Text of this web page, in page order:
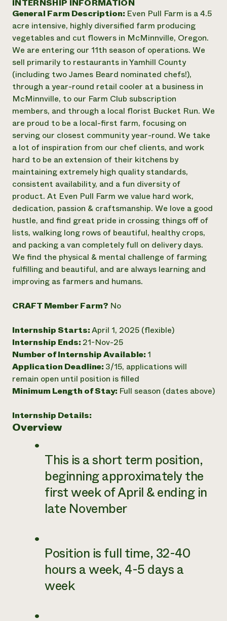
Annual Reports and Financials
Impact Stories
2024 Impact
Report
READ REPORT
Latinos in Agriculture
Local Food Systems
Urban Agriculture
Women in Agriculture
Electronics Recycling Annual Event
NorthWestern Energy Rebate Program
Commercial Energy Services
Residential Energy Services
LIHEAP
AgriSolar Clearinghouse
Blog
Podcasts
Publications
Short Courses
Videos
Funding Opportunities
News
Internship Hub
Find an Internship
Recruit an Intern
help?
Corporate Partnerships
Donate
Planned Giving
Newsletter
Media Inquiries
Everyone
contributes to
community
resilience
DONATE NOW
INTERNSHIP INFORMATION
General Farm Description: Even Pull Farm is a 4.5
acre intensive, highly diversified farm producing
vegetables and cut flowers in McMinnville, Oregon.
We are entering our 11th season of operations. We
sell primarily to restaurants in Yamhill County
(including two James Beard nominated chefs!),
through a year-round retail cooler at a business in
McMinnville, to our Farm Club subscription
members, and through a local florist Bucket Run. We
are proud to be a local-first farm, focusing on
serving our closest community year-round. We take
a lot of inspiration from our chef clients, and work
hard to be an extension of their kitchens by
maintaining extremely high quality standards,
consistent availability, and a fun diversity of
product. At Even Pull Farm we value hard work,
dedication, passion & craftsmanship. We love a good
hustle, and find great pride in crossing things off of
lists, walking long rows of beautiful, healthy crops,
and packing a van completely full on delivery days.
We find the physical & mental challenge of farming
fulfilling and beautiful, and are always learning and
improving as farmers and humans.
CRAFT Member Farm? No
Internship Starts:April 1, 2025 (flexible)
Internship Ends: 21-Nov-25
Number of Internship Available: 1
Application Deadline: 3/15, applications will
remain open until position is filled
Minimum Length of Stay: Full season (dates above)
Internship Details:
Overview
This is a short term position,
beginning approximately the
first week of April & ending in
late November
Position is full time, 32-40
hours a week, 4-5 days a
week